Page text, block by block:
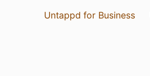
Untappd for Business